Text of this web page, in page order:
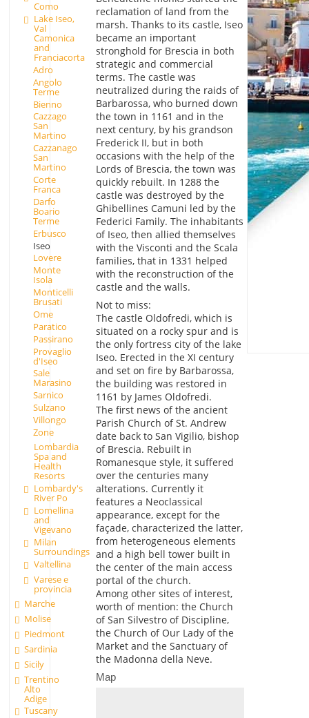
Como
Lake Iseo,
Val
Camonica
and
Franciacorta
Adro
Angolo
Terme
Bienno
Cazzago
San
Martino
Cazzanago
San
Martino
Corte
Franca
Darfo
Boario
Terme
Erbusco
Iseo
Lovere
Monte
Isola
Monticelli
Brusati
Ome
Paratico
Passirano
Provaglio
d'Iseo
Sale
Marasino
Sarnico
Sulzano
Villongo
Zone
Lombardia
Spa and
Health
Resorts
Lombardy's
River Po
Lomellina
and
Vigevano
Milan
Surroundings
Valtellina
Varese e
provincia
Marche
Molise
Piedmont
Sardinia
Sicily
Trentino
Alto
Adige
Tuscany
reclamation of land from the
marsh. Thanks to its castle, Iseo
became an important
stronghold for Brescia in both
strategic and commercial
terms. The castle was
neutralized during the raids of
Barbarossa, who burned down
the town in 1161 and in the
next century, by his grandson
Frederick II, but in both
occasions with the help of the
Lords of Brescia, the town was
quickly rebuilt. In 1288 the
castle was destroyed by the
Ghibellines Camuni led by the
Federici Family. The inhabitants
of Iseo, then allied themselves
with the Visconti and the Scala
families, that in 1331 helped
with the reconstruction of the
castle and the walls.
Not to miss:
The castle Oldofredi, which is
situated on a rocky spur and is
the only fortress city of the lake
Iseo. Erected in the XI century
and set on fire by Barbarossa,
the building was restored in
1161 by James Oldofredi.
The first news of the ancient
Parish Church of St. Andrew
date back to San Vigilio, bishop
of Brescia. Rebuilt in
Romanesque style, it suffered
over the centuries many
alterations. Currently it
features a Neoclassical
appearance, except for the
façade, characterized the latter,
from heterogeneous elements
and a high bell tower built in
the center of the main access
portal of the church.
Among other sites of interest,
worth of mention: the Church
of San Silvestro of Discipline,
the Church of Our Lady of the
Market and the Sanctuary of
the Madonna della Neve.
Map